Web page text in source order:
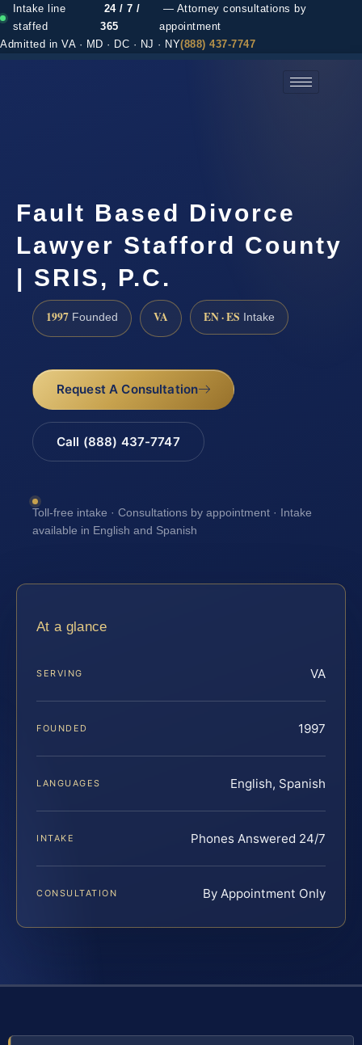
Intake line
staffed
24 / 7 /
365
— Attorney consultations by
appointment
Admitted in VA · MD · DC · NJ · NY(888) 437-7747
Fault Based Divorce
Lawyer Stafford County
| SRIS, P.C.
1997 Founded VA EN · ES Intake
Request A Consultation
Call (888) 437-7747
Toll-free intake · Consultations by appointment · Intake
available in English and Spanish
At a glance
SERVING VA
FOUNDED 1997
LANGUAGES English, Spanish
INTAKE Phones Answered 24/7
CONSULTATION By Appointment Only